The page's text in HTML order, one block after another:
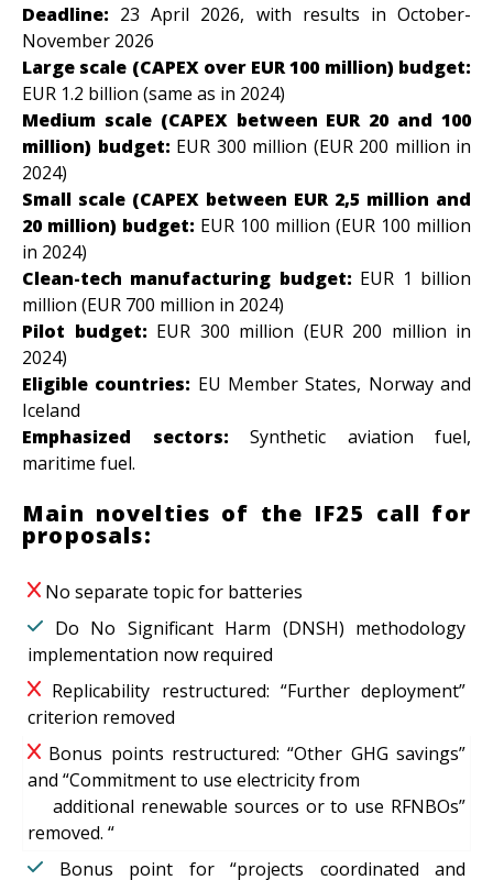
Deadline: 23 April 2026, with results in October-
November 2026
Large scale (CAPEX over EUR 100 million) budget:
EUR 1.2 billion (same as in 2024)
Medium scale (CAPEX between EUR 20 and 100
million) budget: EUR 300 million (EUR 200 million in
2024)
Small scale (CAPEX between EUR 2,5 million and
20 million) budget: EUR 100 million (EUR 100 million
in 2024)
Clean-tech manufacturing budget: EUR 1 billion
million (EUR 700 million in 2024)
Pilot budget: EUR 300 million (EUR 200 million in
2024)
Eligible countries: EU Member States, Norway and
Iceland
Emphasized sectors: Synthetic aviation fuel,
maritime fuel.
Main novelties of the IF25 call for
proposals:
No separate topic for batteries
Do No Significant Harm (DNSH) methodology
implementation now required
Replicability restructured: “Further deployment”
criterion removed
Bonus points restructured: “Other GHG savings”
and “Commitment to use electricity from
additional renewable sources or to use RFNBOs”
removed. “
Bonus point for “projects coordinated and